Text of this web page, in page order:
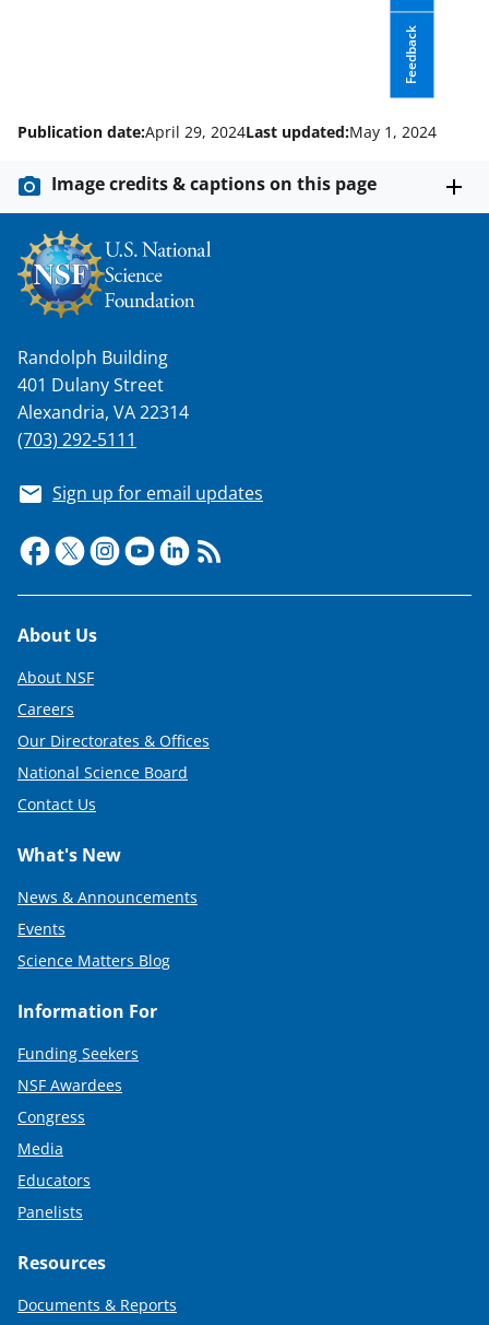
Feedback
Publication date:April 29, 2024Last updated:May 1, 2024
Image credits & captions on this page
Randolph Building
401 Dulany Street
Alexandria, VA 22314
(703) 292-5111
Sign up for email updates
Footer
About Us
About NSF
Careers
Our Directorates & Offices
National Science Board
Contact Us
What's New
News & Announcements
Events
Science Matters Blog
Information For
Funding Seekers
NSF Awardees
Congress
Media
Educators
Panelists
Resources
Documents & Reports